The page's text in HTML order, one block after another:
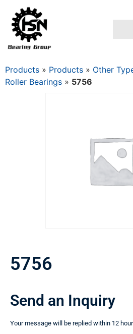
Products » Products » Other
Roller Bearings » 5756
5756
Send an Inquiry
Your message will be replied within 12